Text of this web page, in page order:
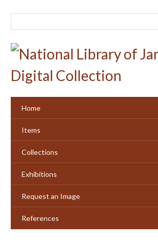
Home
Items
Collections
Exhibitions
Request an Image
References